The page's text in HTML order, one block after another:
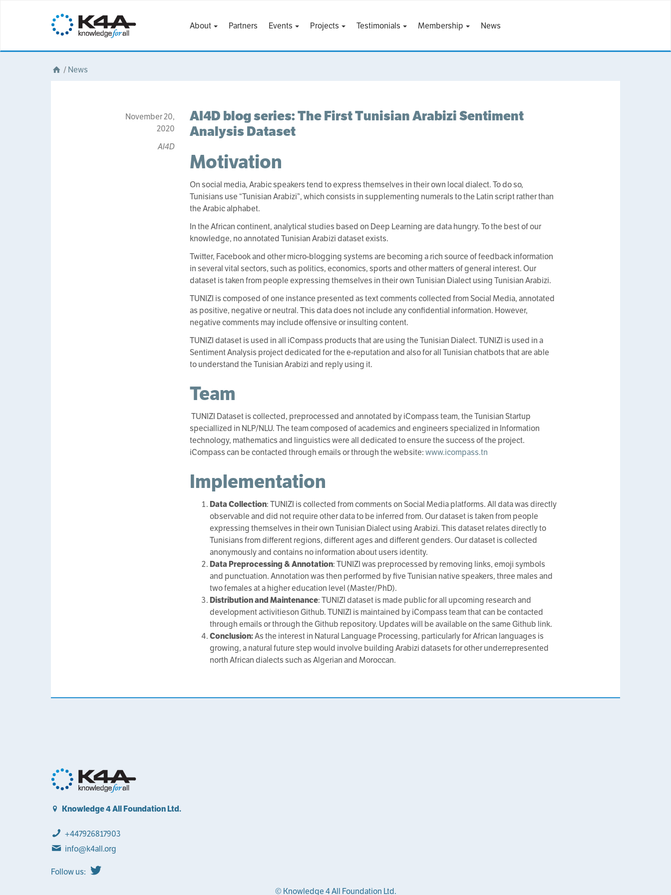
About Partners Events Projects Testimonials Membership News
/News
November 20,
2020
AI4D
AI4D blog series: The First Tunisian Arabizi Sentiment
Analysis Dataset
Motivation
On social media, Arabic speakers tend to express themselves in their own local dialect. To do so,
Tunisians use “Tunisian Arabizi”, which consists in supplementing numerals to the Latin script rather than
the Arabic alphabet.
In the African continent, analytical studies based on Deep Learning are data hungry. To the best of our
knowledge, no annotated Tunisian Arabizi dataset exists.
Twitter, Facebook and other micro-blogging systems are becoming a rich source of feedback information
in several vital sectors, such as politics, economics, sports and other matters of general interest. Our
dataset is taken from people expressing themselves in their own Tunisian Dialect using Tunisian Arabizi.
TUNIZI is composed of one instance presented as text comments collected from Social Media, annotated
as positive, negative or neutral. This data does not include any confidential information. However,
negative comments may include offensive or insulting content.
TUNIZI dataset is used in all iCompass products that are using the Tunisian Dialect. TUNIZI is used in a
Sentiment Analysis project dedicated for the e-reputation and also for all Tunisian chatbots that are able
to understand the Tunisian Arabizi and reply using it.
Team
TUNIZI Dataset is collected, preprocessed and annotated by iCompass team, the Tunisian Startup
speciallized in NLP/NLU. The team composed of academics and engineers specialized in Information
technology, mathematics and linguistics were all dedicated to ensure the success of the project.
iCompass can be contacted through emails or through the website:www.icompass.tn
Implementation
Data Collection: TUNIZI is collected from comments on Social Media platforms. All data was directly
observable and did not require other data to be inferred from. Our dataset is taken from people
expressing themselves in their own Tunisian Dialect using Arabizi. This dataset relates directly to
Tunisians from different regions, different ages and different genders. Our dataset is collected
anonymously and contains no information about users identity.
Data Preprocessing & Annotation: TUNIZI was preprocessed by removing links, emoji symbols
and punctuation. Annotation was then performed by five Tunisian native speakers, three males and
two females at a higher education level (Master/PhD).
Distribution and Maintenance: TUNIZI dataset is made public for all upcoming research and
development activitieson Github. TUNIZI is maintained by iCompass team that can be contacted
through emails or through the Github repository. Updates will be available on the same Github link.
Conclusion:As the interest in Natural Language Processing, particularly for African languages is
growing, a natural future step would involve building Arabizi datasets for other underrepresented
north African dialects such as Algerian and Moroccan.
Knowledge 4 All Foundation Ltd.
+447926817903
info@k4all.org
Follow us:
© Knowledge 4 All Foundation Ltd.